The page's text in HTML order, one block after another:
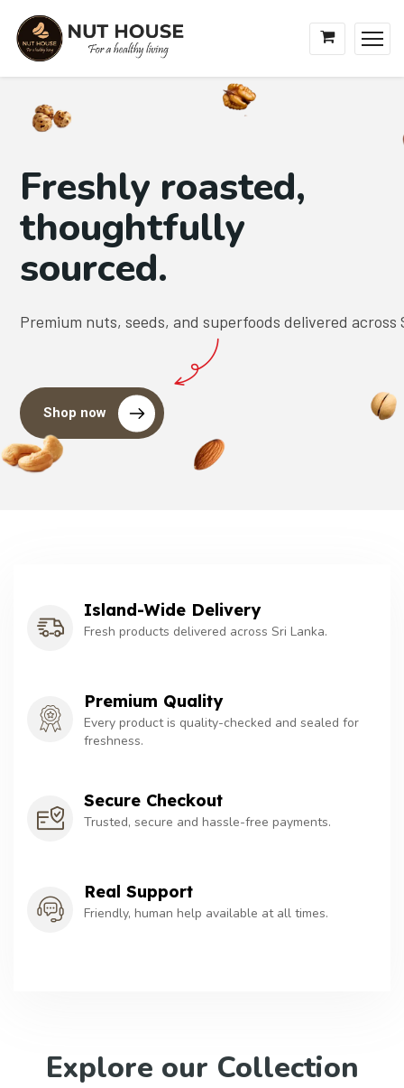
Shop now
Premium nuts, seeds, and superfoods delivered across
Freshly roasted,
thoughtfully
sourced.
Island-Wide Delivery
Fresh products delivered across Sri Lanka.
Premium Quality
Every product is quality-checked and sealed for
freshness.
Secure Checkout
Trusted, secure and hassle-free payments.
Real Support
Friendly, human help available at all times.
Explore our Collection